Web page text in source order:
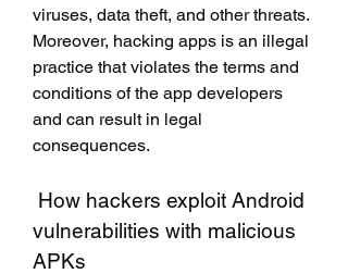
viruses, data theft, and other threats.
Moreover, hacking apps is an illegal
practice that violates the terms and
conditions of the app developers
and can result in legal
consequences.
vulnerabilities with malicious
APKs